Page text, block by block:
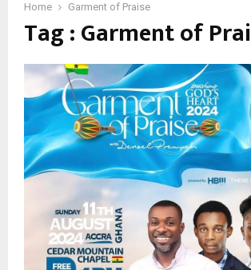
Home Garment of Praise
Tag : Garment of